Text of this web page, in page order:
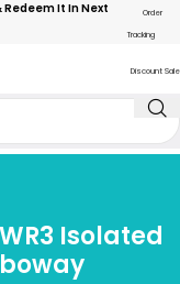
Redeem It In Next
Order
Tracking
Discount Sale
Isolated